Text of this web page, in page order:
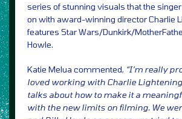
series of stunning visuals that the
on with award-winning director Charlie
features Star Wars/Dunkirk/
Howle.
Katie Melua commented, “I’m really
loved working with Charlie
talks about how to make it a
with the new limits on filming. We